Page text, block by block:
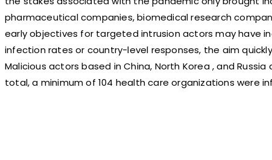
pharmaceutical companies, biomedical research
early objectives for targeted intrusion actors may have
infection rates or country-level responses, the aim
Malicious actors based in China, North Korea , and
total, a minimum of 104 health care organizations were